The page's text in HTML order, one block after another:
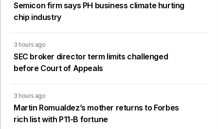
Semicon firm says PH business climate hurting
chip industry
3 hours ago
SEC broker director term limits challenged
before Court of Appeals
3 hours ago
Martin Romualdez’s mother returns to Forbes
rich list with P11-B fortune